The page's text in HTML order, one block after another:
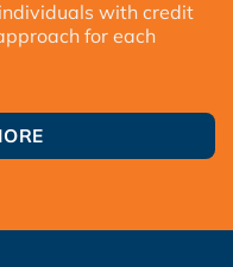
with credit
for each